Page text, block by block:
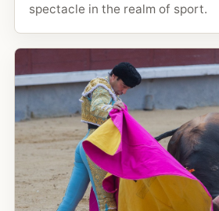
spectacle in the realm of sport.